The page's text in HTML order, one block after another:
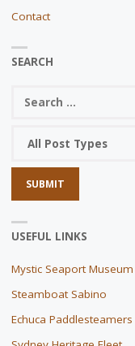
Contact
SEARCH
USEFUL LINKS
Mystic Seaport Museum
Steamboat Sabino
Echuca Paddlesteamers